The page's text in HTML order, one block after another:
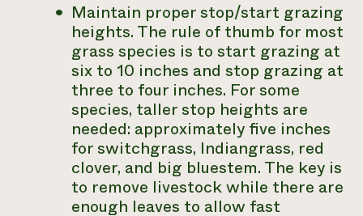
Maintain proper stop/start grazing
heights. The rule of thumb for most
grass species is to start grazing at
six to 10 inches and stop grazing at
three to four inches. For some
species, taller stop heights are
needed: approximately five inches
for switchgrass, Indiangrass, red
clover, and big bluestem. The key is
to remove livestock while there are
enough leaves to allow fast